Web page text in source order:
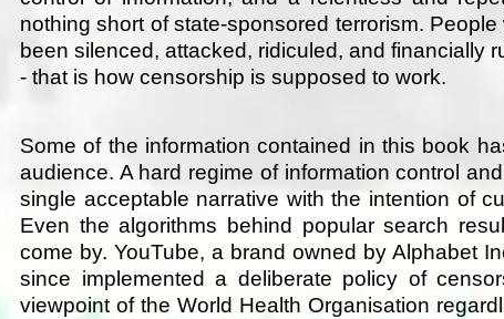
nothing short of state-sponsored terrorism.
been silenced, attacked, ridiculed, and financially
- that is how censorship is supposed to work.
Some of the information contained in this book
audience. A hard regime of information control
single acceptable narrative with the intention of
Even the algorithms behind popular search
come by. YouTube, a brand owned by Alphabet
since implemented a deliberate policy of
viewpoint of the World Health Organisation